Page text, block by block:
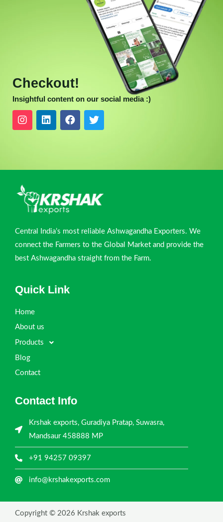
Checkout!
Insightful content on our social media :)
Central India’s most reliable Ashwagandha Exporters. We
connect the Farmers to the Global Market and provide the
best Ashwagandha straight from the Farm.
Quick Link
Home
About us
Products
Blog
Contact
Contact Info
Krshak exports, Guradiya Pratap, Suwasra,
Mandsaur 458888 MP
+91 94257 09397
info@krshakexports.com
Copyright © 2026 Krshak exports